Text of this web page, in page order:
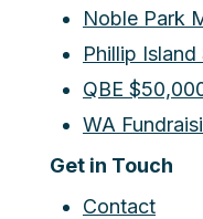
Noble Park
Phillip
QBE
WA
Get in Touch
Contact